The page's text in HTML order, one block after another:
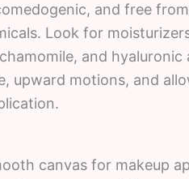
and free
Look for
and hyaluronic
upward motions, and
canvas for makeup